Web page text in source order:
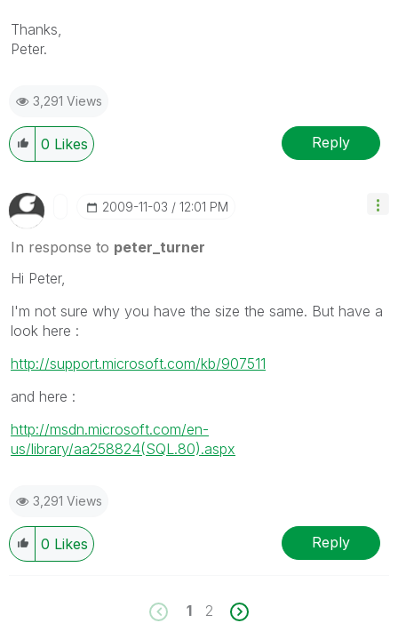
Thanks,
Peter.
3,291 Views
0 Likes Reply
‎2009-11-03 12:01 PM
In response to peter_turner
Hi Peter,
I'm not sure why you have the size the same. But have a
look here :
http://support.microsoft.com/kb/907511
and here :
http://msdn.microsoft.com/en-
us/library/aa258824(SQL.80).aspx
3,291 Views
0 Likes Reply
1 2